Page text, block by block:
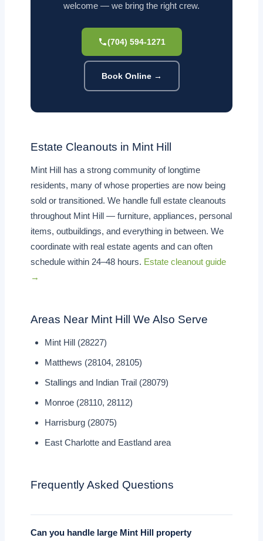
welcome — we bring the right crew.
(704) 594-1271
Book Online →
Estate Cleanouts in Mint Hill
Mint Hill has a strong community of longtime
residents, many of whose properties are now being
sold or transitioned. We handle full estate cleanouts
throughout Mint Hill — furniture, appliances, personal
items, outbuildings, and everything in between. We
coordinate with real estate agents and can often
schedule within 24–48 hours. Estate cleanout guide
→
Areas Near Mint Hill We Also Serve
Mint Hill (28227)
Matthews (28104, 28105)
Stallings and Indian Trail (28079)
Monroe (28110, 28112)
Harrisburg (28075)
East Charlotte and Eastland area
Frequently Asked Questions
Can you handle large Mint Hill property